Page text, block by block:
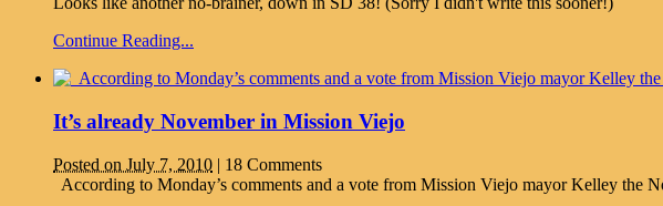
Continue Reading...
It’s already November in Mission Viejo
Posted on July 7, 2010 | 18 Comments
According to Monday’s comments and a vote from Mission Viejo mayor Kelley